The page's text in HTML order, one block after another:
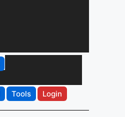
Tools Login